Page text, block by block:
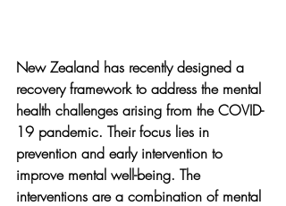
New Zealand has recently designed a
recovery framework to address the mental
health challenges arising from the COVID-
19 pandemic. Their focus lies in
prevention and early intervention to
improve mental well-being. The
interventions are a combination of mental